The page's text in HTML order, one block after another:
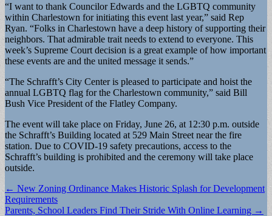
“I want to thank Councilor Edwards and the LGBTQ community
within Charlestown for initiating this event last year,” said Rep
Ryan. “Folks in Charlestown have a deep history of supporting their
neighbors. That admirable trait needs to extend to everyone. This
week’s Supreme Court decision is a great example of how important
these events are and the united message it sends.”
“The Schrafft’s City Center is pleased to participate and hoist the
annual LGBTQ flag for the Charlestown community,” said Bill
Bush Vice President of the Flatley Company.
The event will take place on Friday, June 26, at 12:30 p.m. outside
the Schrafft’s Building located at 529 Main Street near the fire
station. Due to COVID-19 safety precautions, access to the
Schrafft’s building is prohibited and the ceremony will take place
outside.
Post
navigation
← New Zoning Ordinance Makes Historic Splash for Development
Requirements
Parents, School Leaders Find Their Stride With Online Learning →